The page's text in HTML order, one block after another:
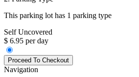
This parking lot has 1 parking type
Self Uncovered
$ 6.95 per day
Navigation